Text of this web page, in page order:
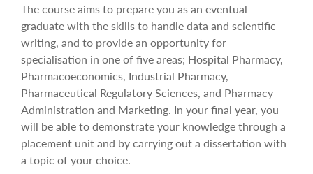
The course aims to prepare you as an eventual
graduate with the skills to handle data and scientific
writing, and to provide an opportunity for
specialisation in one of five areas; Hospital Pharmacy,
Pharmacoeconomics, Industrial Pharmacy,
Pharmaceutical Regulatory Sciences, and Pharmacy
Administration and Marketing. In your final year, you
will be able to demonstrate your knowledge through a
placement unit and by carrying out a dissertation with
a topic of your choice.